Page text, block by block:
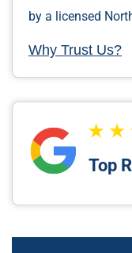
by a licensed
Why Trust Us?
Top